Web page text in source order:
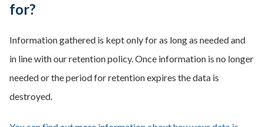
for?
Information gathered is kept only for as long as needed and
in line with our retention policy. Once information is no longer
needed or the period for retention expires the data is
destroyed.